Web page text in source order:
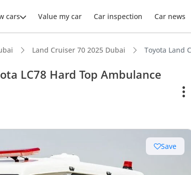
cars Value my car Car inspection Car news
Land Cruiser 70 2025 Dubai Toyota Land
LC78 Hard Top Ambulance
Save